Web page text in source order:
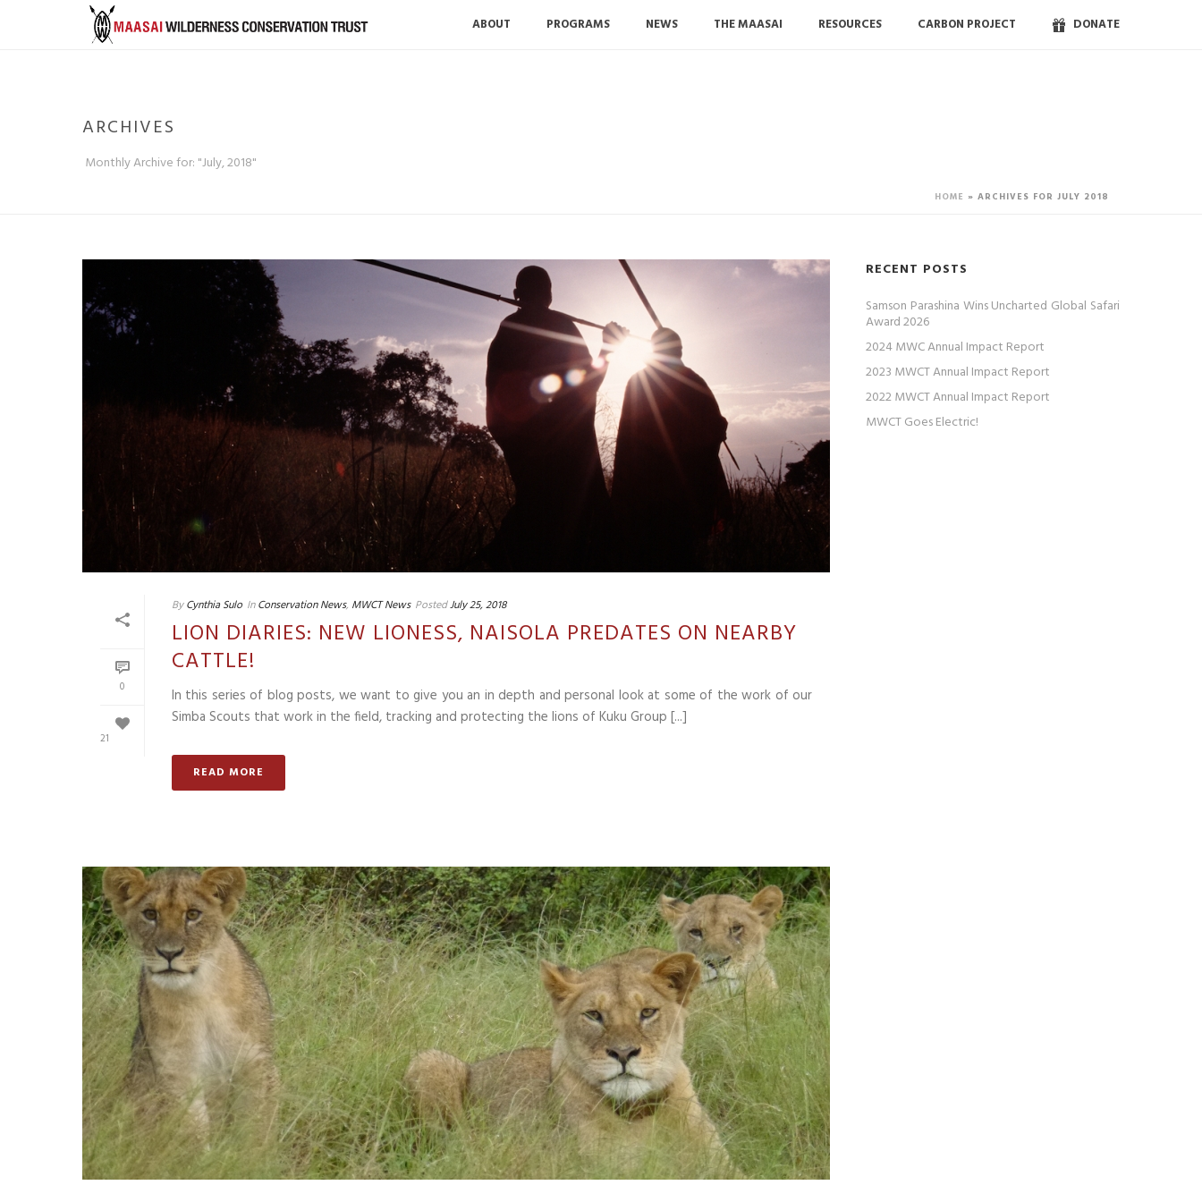
ABOUT PROGRAMS NEWS THE MAASAI RESOURCES CARBON PROJECT DONATE
ARCHIVES
Monthly Archive for: "July, 2018"
HOME » ARCHIVES FOR JULY 2018
0
21
By Cynthia Sulo In Conservation News, MWCT News PostedJuly 25, 2018
LION DIARIES: NEW LIONESS, NAISOLA PREDATES ON NEARBY
CATTLE!
In this series of blog posts, we want to give you an in depth and personal look at some of the work of our
Simba Scouts that work in the field, tracking and protecting the lions of Kuku Group [...]
READ MORE
RECENT POSTS
Samson Parashina Wins Uncharted Global Safari
Award 2026
2024 MWC Annual Impact Report
2023 MWCT Annual Impact Report
2022 MWCT Annual Impact Report
MWCT Goes Electric!